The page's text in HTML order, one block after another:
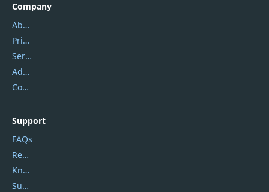
Company
About Us
Privacy Policy
Service Center
Address
Contact Us
Support
FAQs
Report Spam
Knowledgebase
Submit Promocodes/Coupons